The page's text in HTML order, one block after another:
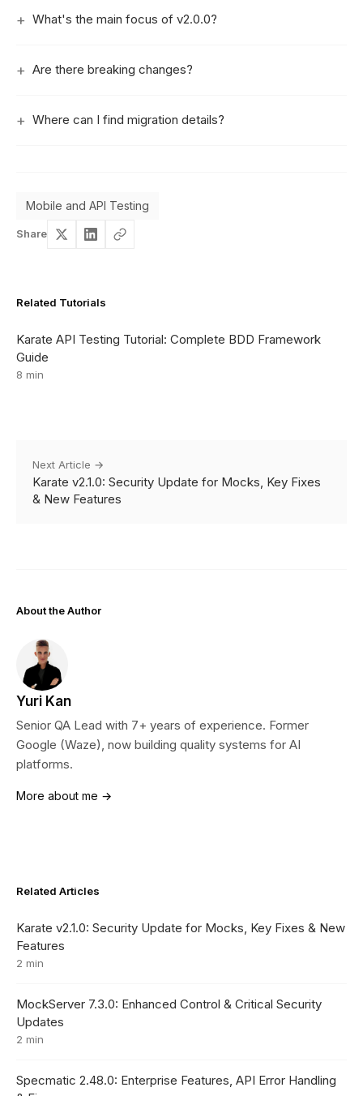
What's the main focus of v2.0.0?
Are there breaking changes?
Where can I find migration details?
Mobile and API Testing
Share
Related Tutorials
Karate API Testing Tutorial: Complete BDD Framework
Guide
8 min
Next Article →
Karate v2.1.0: Security Update for Mocks, Key Fixes
& New Features
About the Author
Yuri Kan
Senior QA Lead with 7+ years of experience. Former
Google (Waze), now building quality systems for AI
platforms.
More about me →
Related Articles
Karate v2.1.0: Security Update for Mocks, Key Fixes & New
Features
2 min
MockServer 7.3.0: Enhanced Control & Critical Security
Updates
2 min
Specmatic 2.48.0: Enterprise Features, API Error Handling